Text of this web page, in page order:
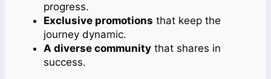
progress.
Exclusive promotions that keep the
journey dynamic.
A diverse community that shares in
success.